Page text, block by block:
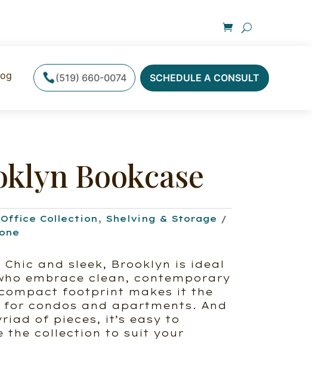
(519) 660-0074 SCHEDULE A CONSULT
Bookcase
Office Collection , Shelving & Storage
Chic and sleek, Brooklyn is ideal
embrace clean, contemporary
footprint makes it the
condos and apartments. And
of pieces, it’s easy to
the collection to suit your